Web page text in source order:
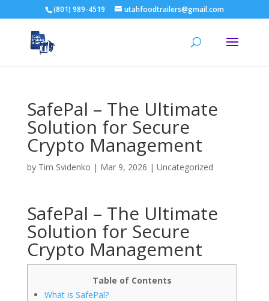
(801) 989-4519 utahfoodtrailers@gmail.com
SafePal – The Ultimate
Solution for Secure
Crypto Management
by Tim Svidenko | Mar 9, 2026 | Uncategorized
SafePal – The Ultimate
Solution for Secure
Crypto Management
Table of Contents
What is SafePal?